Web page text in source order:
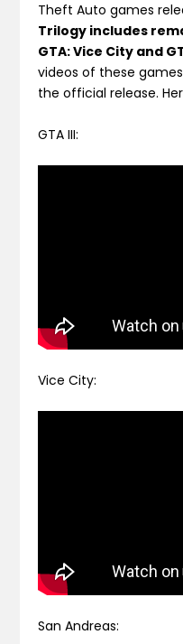
Theft Auto games
Trilogy includes
GTA: Vice City and
videos of these
the official release.
GTA III:
Vice City:
San Andreas: